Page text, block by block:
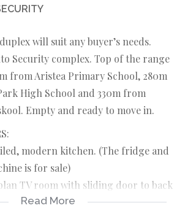
will suit any buyer’s needs.
Security complex. Top of the range
from Aristea Primary School, 280m
High School and 330m from
Empty and ready to move in.
modern kitchen. (The fridge and
is for sale)
TV room with sliding door to back
Read More